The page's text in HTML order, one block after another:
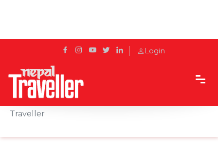
Login
Home Sidetrack
Traveller